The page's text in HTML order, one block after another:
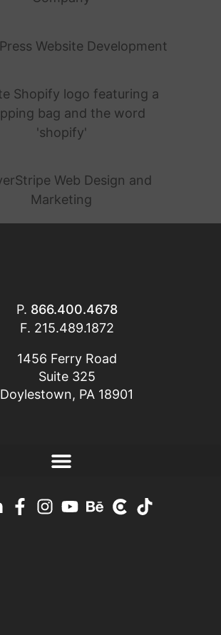
P. 866.400.4678
F. 215.489.1872
1456 Ferry Road
Suite 325
Doylestown, PA 18901